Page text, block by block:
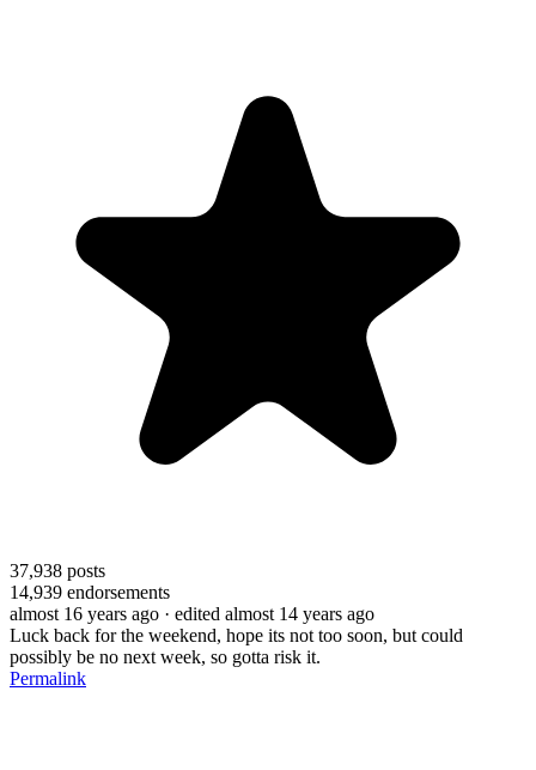
37,938 posts
14,939 endorsements
almost 16 years ago · edited almost 14 years ago
Luck back for the weekend, hope its not too soon, but could
possibly be no next week, so gotta risk it.
Permalink